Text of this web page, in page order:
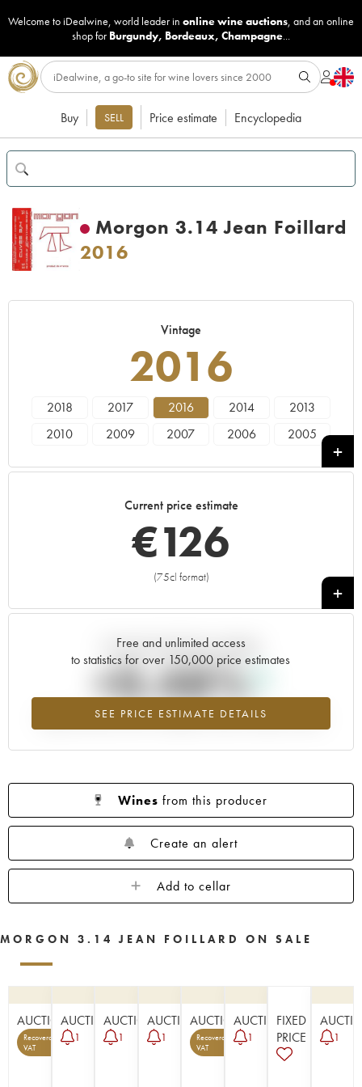
Welcome to iDealwine, world leader in online wine auctions, and an online
shop for Burgundy, Bordeaux, Champagne...
Buy SELL Price estimate Encyclopedia
Morgon 3.14 Jean Foillard
2016
Vintage
2016
2018 2017 2016 2014
2013
2010
2009 2007 2006
2005
Current price estimate
€126
(75cl format)
+
Free and unlimited access
to statistics for over 150,000 price estimates
SEE PRICE ESTIMATE DETAILS
Current trend of price estimate
+0.48%
Highest trend for the 2016 vintage from 2026 in relation to 2025
Wines from this producer
Create an alert
Add to cellar
MORGON 3.14 JEAN FOILLARD ON SALE
AUCTION
Recoverable
VAT
5
AUCTION
1
AUCTION
1
AUCTION
1
AUCTION
Recoverable
VAT
1
AUCTION
1
FIXED
PRICE
1